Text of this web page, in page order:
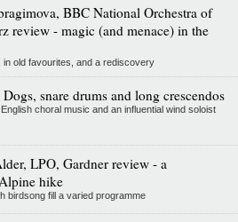
BBC National Orchestra of
review - magic (and menace) in the
in old favourites, and a rediscovery
snare drums and long crescendos
choral music and an influential wind soloist
LPO, Gardner review - a
hike
birdsong fill a varied programme